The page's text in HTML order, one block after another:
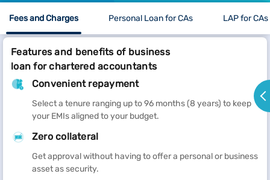
Fees and Charges Personal Loan for CAs LAP for CAs
Features and benefits of business
loan for chartered accountants
Convenient repayment
Select a tenure ranging up to 96 months (8 years) to keep
your EMIs aligned to your budget.
Zero collateral
Get approval without having to offer a personal or business
asset as security.